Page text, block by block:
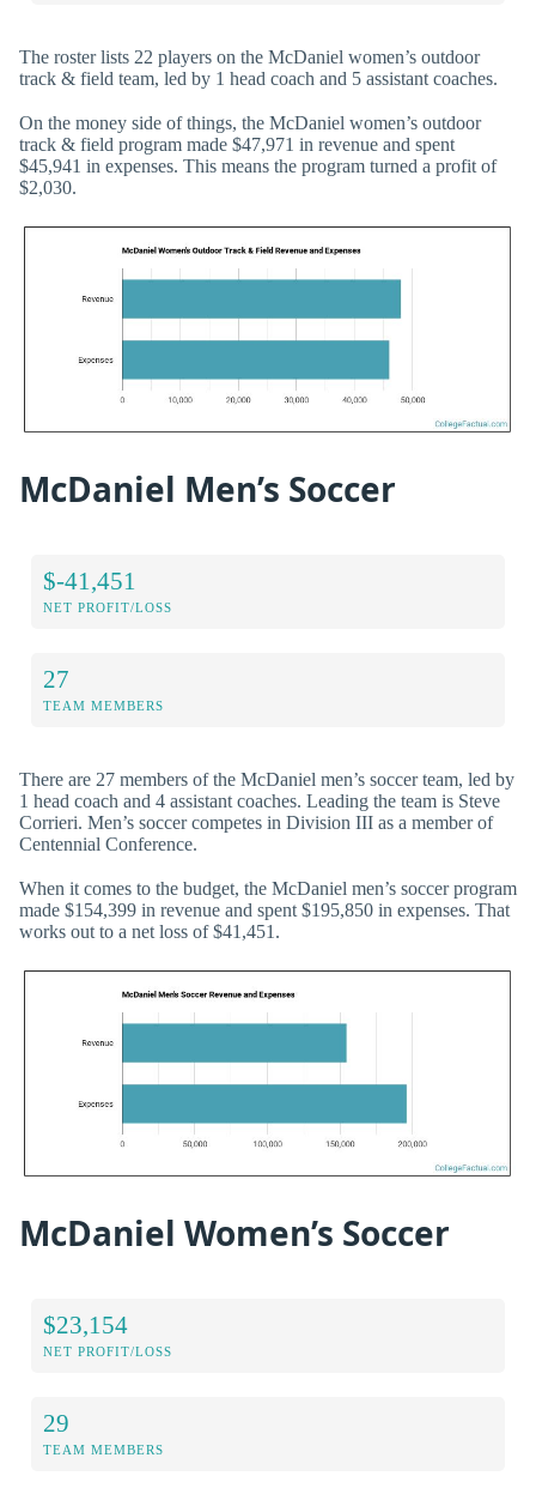
The roster lists 22 players on the McDaniel women’s outdoor
track & field team, led by 1 head coach and 5 assistant coaches.
On the money side of things, the McDaniel women’s outdoor
track & field program made $47,971 in revenue and spent
$45,941 in expenses. This means the program turned a profit of
$2,030.
McDaniel Men’s Soccer
$-41,451
NET PROFIT/LOSS
27
TEAM MEMBERS
There are 27 members of the McDaniel men’s soccer team, led by
1 head coach and 4 assistant coaches. Leading the team is Steve
Corrieri. Men’s soccer competes in Division III as a member of
Centennial Conference.
When it comes to the budget, the McDaniel men’s soccer program
made $154,399 in revenue and spent $195,850 in expenses. That
works out to a net loss of $41,451.
McDaniel Women’s Soccer
$23,154
NET PROFIT/LOSS
29
TEAM MEMBERS